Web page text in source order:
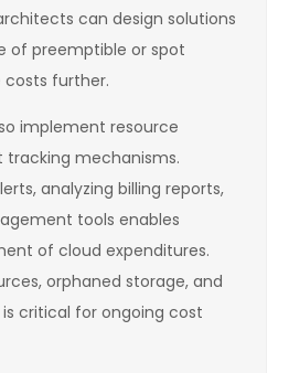
can design solutions
of preemptible or spot
further.
implement resource
mechanisms.
analyzing billing reports,
tools enables
of cloud expenditures.
orphaned storage, and
critical for ongoing cost